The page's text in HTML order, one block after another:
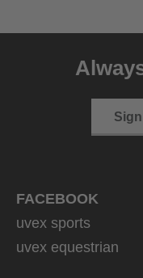
FACEBOOK
uvex sports
uvex equestrian